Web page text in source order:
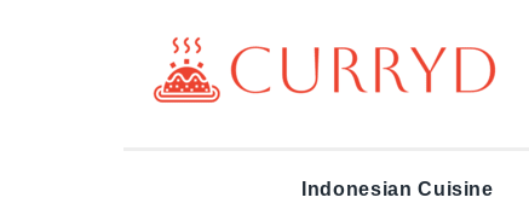
Indonesian Cuisine